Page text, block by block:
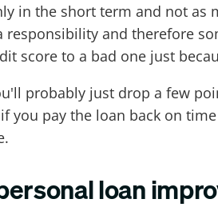
in the short term and not as
responsibility and therefore
score to a bad one just
probably just drop a few
you pay the loan back on
loan